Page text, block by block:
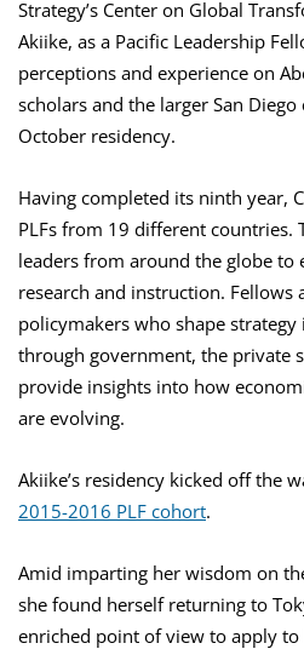
Strategy’s Center on Global
Akiike, as a Pacific Leadership
perceptions and experience on
scholars and the larger San
October residency.
Having completed its ninth year,
PLFs from 19 different countries.
leaders from around the globe to
research and instruction. Fellows
policymakers who shape
through government, the private
provide insights into how
are evolving.
Akiike’s residency kicked off the
2015-2016 PLF cohort.
Amid imparting her wisdom on
she found herself returning to
enriched point of view to apply